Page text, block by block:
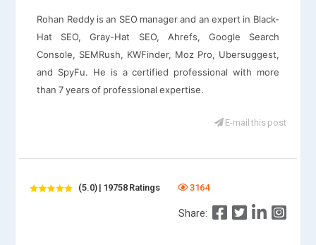
Rohan Reddy is an SEO manager and an expert in Black-
Hat SEO, Gray-Hat SEO, Ahrefs, Google Search
Console, SEMRush, KWFinder, Moz Pro, Ubersuggest,
and SpyFu. He is a certified professional with more
than 7 years of professional expertise.
E-mail this post
(5.0) | 19758 Ratings 3164
Share: